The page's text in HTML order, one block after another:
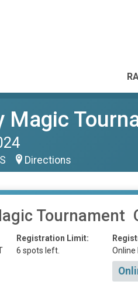
Magic
Directions
Tournament
Registration Limit:
6 spots left.
Online